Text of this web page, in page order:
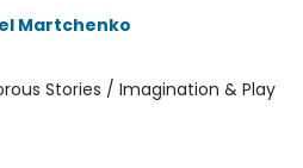
Martchenko
Stories / Imagination & Play